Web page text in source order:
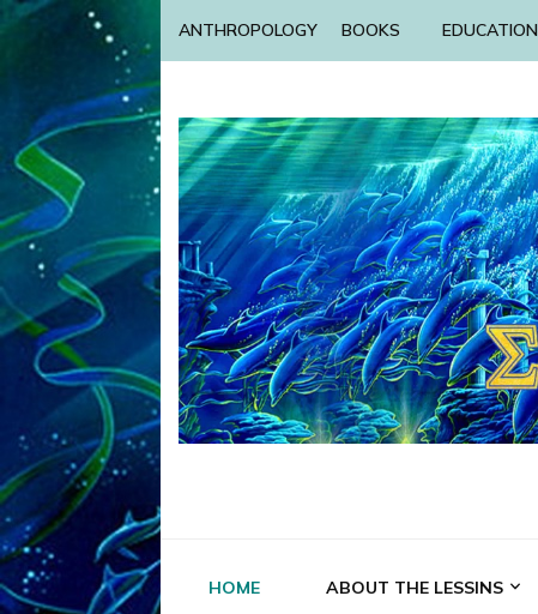
ANTHROPOLOGY BOOKS EDUCATION
HOME ABOUT THE LESSINS